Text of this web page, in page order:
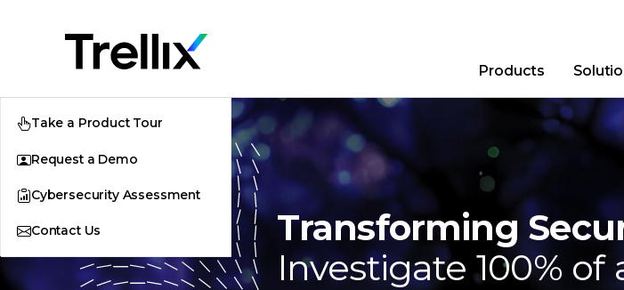
Trellix Login
Quick Links
Why Trellix?
Products
Take a Product Tour
Request a Demo
Cybersecurity Assessment
Contact Us
Transforming
Investigate 100%